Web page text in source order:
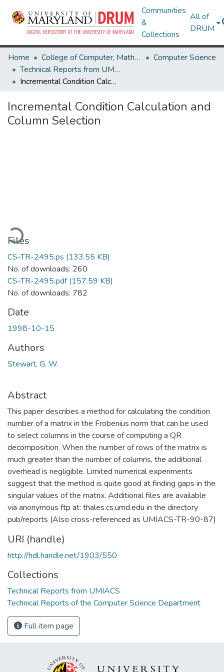
Communities
&
Collections
All of
DRUM
Home College of Computer, Mathematical & Natural Sciences
Computer Science
Technical Reports from UMIACS
Incremental Condition Calculation and Column Selection
Incremental Condition Calculation and
Column Selection
Files
CS-TR-2495.ps (133.55 KB)
No. of downloads: 260
CS-TR-2495.pdf(157.59 KB)
No. of downloads: 782
Date
1998-10-15
Authors
Stewart, G. W.
Abstract
This paper describes a method for calculating the condition
number of a matrix in the Frobenius norm that can be used
to select columns in the course of computing a QR
decomposition. When the number of rows of the matrix is
much greater than the number of columns, the additional
overhead is negligible. Limited numerical experiments
suggest that the method is quite good at finding gaps in the
singular values of the matrix. Additional files are available
via anonymous ftp at: thales.cs.umd.edu in the directory
pub/reports (Also cross-referenced as UMIACS-TR-90-87)
URI (handle)
http://hdl.handle.net/1903/550
Collections
Technical Reports from UMIACS
Technical Reports of the Computer Science Department
Full item page